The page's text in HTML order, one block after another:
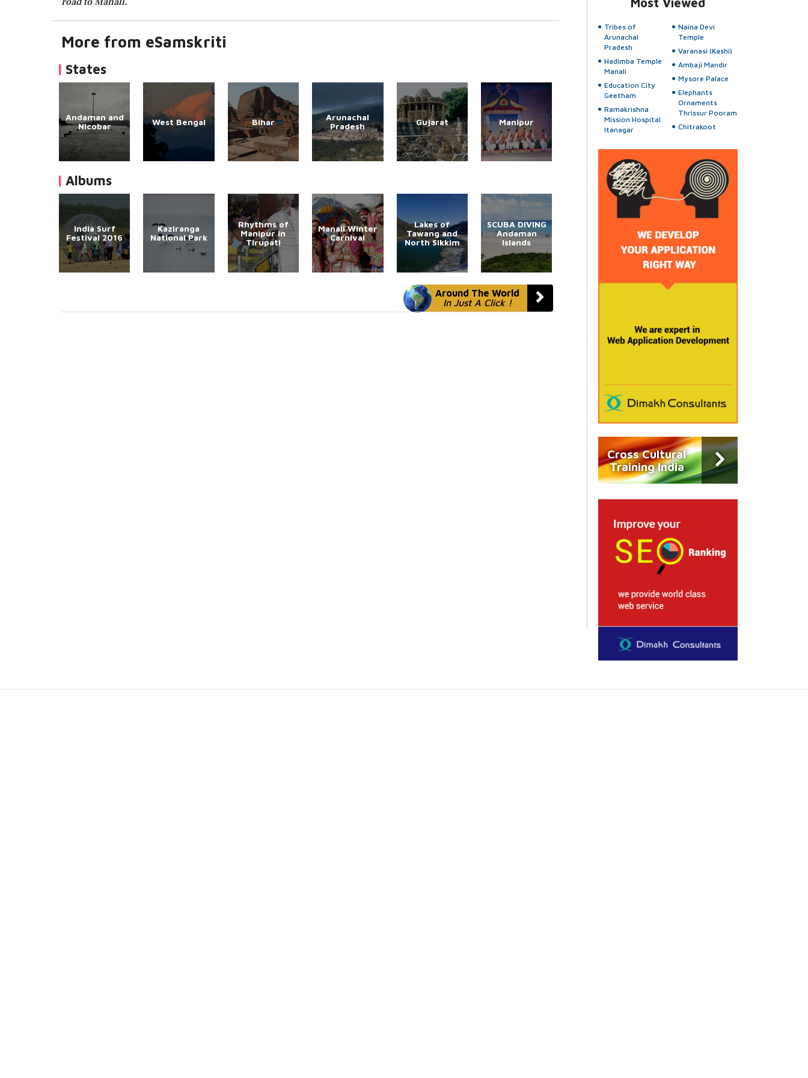
More from eSamskriti
States
Andaman and
Nicobar
West Bengal Bihar
Arunachal
Pradesh
Gujarat Manipur
Albums
India Surf
Festival 2016
Kaziranga
National Park
Rhythms of
Manipur in
Tirupati
Manali Winter
Carnival
Lakes of
Tawang and
North Sikkim
SCUBA DIVING
Andaman
Islands
Around The World
In Just A Click !
Most Viewed
Tribes of
Arunachal
Pradesh
Hadimba Temple
Manali
Education City
Geetham
Ramakrishna
Mission Hospital
Itanagar
Naina Devi
Temple
Varanasi (Kashi)
Ambaji Mandir
Mysore Palace
Elephants
Ornaments
Thrissur Pooram
Chitrakoot
Cross Cultural
Training India